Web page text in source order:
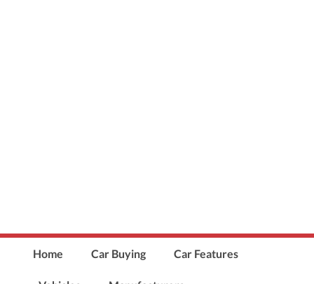
Home Car Buying Car Features